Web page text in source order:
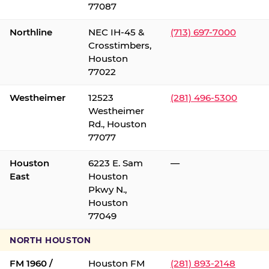
77087
Northline
NEC IH-45 &
Crosstimbers,
Houston
77022
(713) 697-7000
Westheimer
12523
Westheimer
Rd., Houston
77077
(281) 496-5300
Houston
East
6223 E. Sam
Houston
Pkwy N.,
Houston
77049
—
NORTH HOUSTON
FM 1960 /
Houston FM
(281) 893-2148